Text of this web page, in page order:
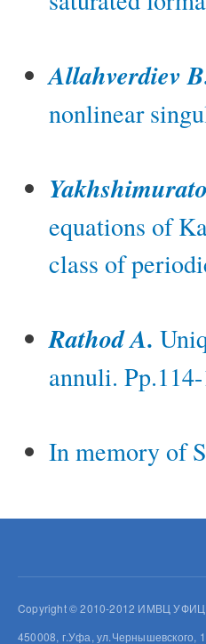
Allahverdiev
nonlinear
equations of
class of
Rathod A.
annuli.
In memory of
Copyright © 2010-2012 ИМВЦ
450008, г.Уфа, ул.Чернышевского,